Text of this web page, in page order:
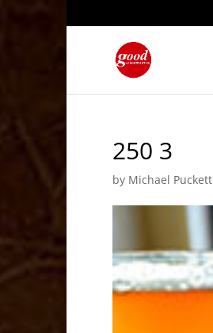
250 3
by Michael Puckett